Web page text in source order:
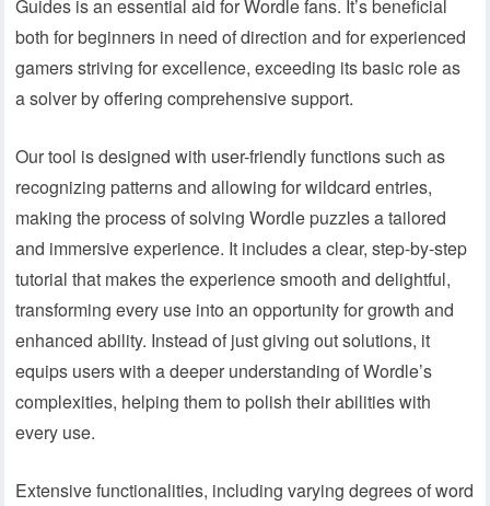
Guides is an essential aid for Wordle fans. It’s beneficial
both for beginners in need of direction and for experienced
gamers striving for excellence, exceeding its basic role as
a solver by offering comprehensive support.
Our tool is designed with user-friendly functions such as
recognizing patterns and allowing for wildcard entries,
making the process of solving Wordle puzzles a tailored
and immersive experience. It includes a clear, step-by-step
tutorial that makes the experience smooth and delightful,
transforming every use into an opportunity for growth and
enhanced ability. Instead of just giving out solutions, it
equips users with a deeper understanding of Wordle’s
complexities, helping them to polish their abilities with
every use.
Extensive functionalities, including varying degrees of word